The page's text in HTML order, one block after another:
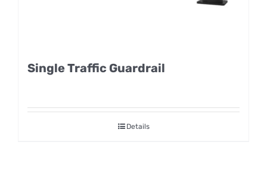
Single Traffic Guardrail
Details